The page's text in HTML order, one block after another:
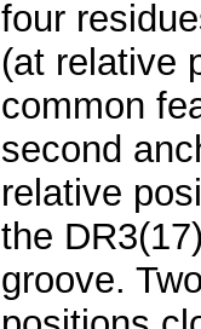
four
(at relative
common
second
relative
the
groove.